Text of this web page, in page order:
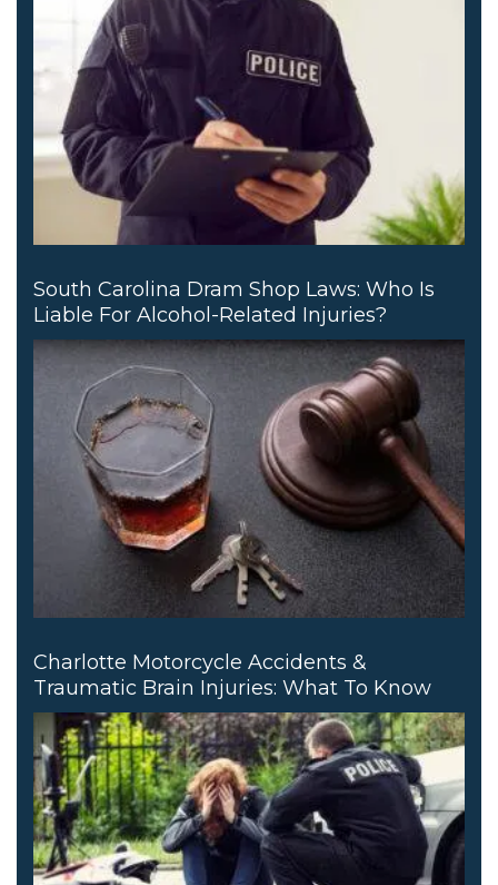
South Carolina Dram Shop Laws: Who Is
Liable For Alcohol-Related Injuries?
Charlotte Motorcycle Accidents &
Traumatic Brain Injuries: What To Know